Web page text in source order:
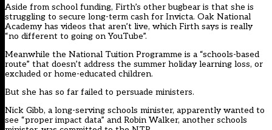
Aside from school funding, Firth’s other bugbear is that she is
struggling to secure long-term cash for Invicta. Oak National
Academy has videos that aren’t live, which Firth says is really
“no different to going on YouTube”.
Meanwhile the National Tuition Programme is a “schools-based
route” that doesn’t address the summer holiday learning loss, or
excluded or home-educated children.
But she has so far failed to persuade ministers.
Nick Gibb, a long-serving schools minister, apparently wanted to
see “proper impact data” and Robin Walker, another schools